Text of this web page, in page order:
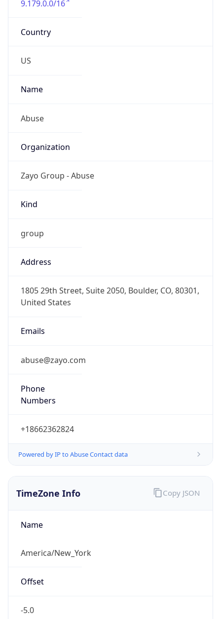
9.179.0.0/16
Country
US
Name
Abuse
Organization
Zayo Group - Abuse
Kind
group
Address
1805 29th Street, Suite 2050, Boulder, CO, 80301,
United States
Emails
abuse@zayo.com
Phone
Numbers
+18662362824
Powered by IP to Abuse Contact data
TimeZone Info
Name
America/New_York
Offset
-5.0
Copy JSON